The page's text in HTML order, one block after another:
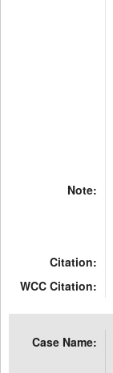
Note:
Citation:
WCC Citation:
Case Name: